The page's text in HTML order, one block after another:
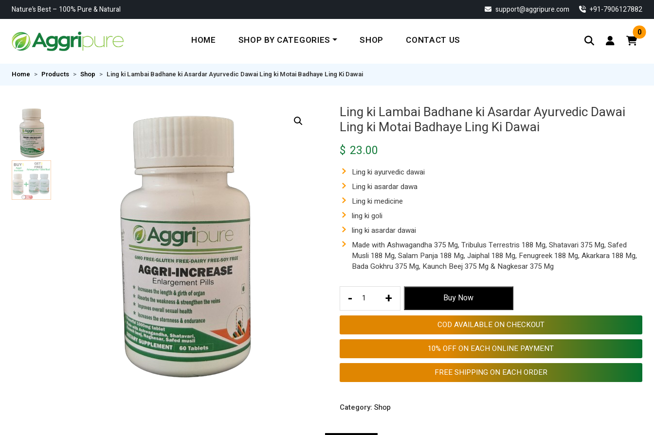
Nature’s Best – 100% Pure & Natural support@aggripure.com ‎+91-7906127882
HOME SHOP BY CATEGORIES SHOP CONTACT US
0
Home Products Shop Ling ki Lambai Badhane ki Asardar Ayurvedic Dawai Ling ki Motai Badhaye Ling Ki Dawai
Ling ki Lambai Badhane ki Asardar Ayurvedic Dawai
Ling ki Motai Badhaye Ling Ki Dawai
$ 23.00
Ling ki ayurvedic dawai
Ling ki asardar dawa
Ling ki medicine
ling ki goli
ling ki asardar dawai
Made with Ashwagandha 375 Mg, Tribulus Terrestris 188 Mg, Shatavari 375 Mg, Safed
Musli 188 Mg, Salam Panja 188 Mg, Jaiphal 188 Mg, Fenugreek 188 Mg, Akarkara 188 Mg,
Bada Gokhru 375 Mg, Kaunch Beej 375 Mg & Nagkesar 375 Mg
-
Ling
Lambai
Dawai
ki
+ Buy Now
COD AVAILABLE ON CHECKOUT
10% OFF ON EACH ONLINE PAYMENT
FREE SHIPPING ON EACH ORDER
Category: Shop